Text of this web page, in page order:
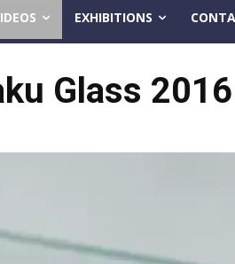
EXHIBITIONS
Glass 2016